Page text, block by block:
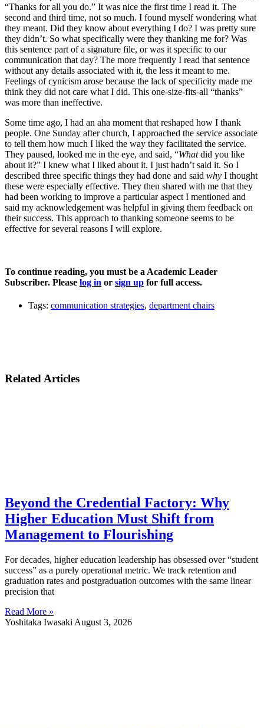
“Thanks for all you do.” It was nice the first time I read it. The
second and third time, not so much. I found myself wondering what
they meant. Did they know about everything I do? I was pretty sure
they didn’t. So what specifically were they thanking me for? Was
this sentence part of a signature file, or was it specific to our
communication that day? The more frequently I read that sentence
without any details associated with it, the less it meant to me.
Feelings of cynicism arose because the lack of specificity made me
think they did not care what I did. This one-size-fits-all “thanks”
was more than ineffective.
Some time ago, I had an aha moment that reshaped how I thank
people. One Sunday after church, I approached the service associate
to tell them how much I liked the way they facilitated the service.
They paused, looked me in the eye, and said, “Whatdid you like
about it?” I knew what I liked about it. I just hadn’t said it. So I
described three specific things they had done and said why I thought
these were especially effective. They then shared with me that they
had been working to improve a particular aspect I mentioned and
said my acknowledgement was helpful in giving them feedback on
their success. This approach to thanking someone seems to be
effective for several reasons I will explore.
To continue reading, you must be a Academic Leader
Subscriber. Please log in or sign up for full access.
Tags: communication strategies, department chairs
Related Articles
Beyond the Credential Factory: Why
Higher Education Must Shift from
Management to Flourishing
For decades, higher education leadership has obsessed over “student
success” as a purely operational metric. We track retention and
graduation rates and postgraduation outcomes with the same linear
precision that
Read More »
Yoshitaka Iwasaki August 3, 2026